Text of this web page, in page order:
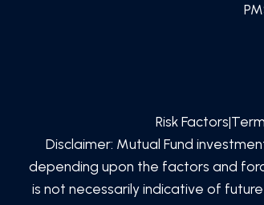
Risk Factors|
Disclaimer: Mutual Fund
depending upon the factors and
is not necessarily indicative of